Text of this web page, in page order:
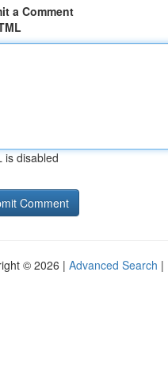
a Comment
is disabled
© 2026 | Advanced Search |